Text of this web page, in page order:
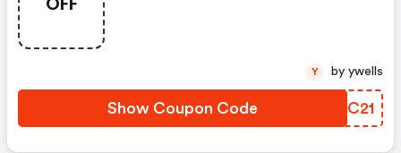
Show Coupon Code UHWC21
Y by ywells